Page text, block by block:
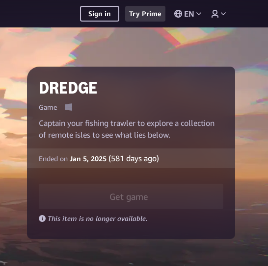
Sign in Try Prime EN
DREDGE
Game
Captain your fishing trawler to explore a collection
of remote isles to see what lies below.
Ended on Jan 5, 2025(581 days ago)
Get game
This item is no longer available.